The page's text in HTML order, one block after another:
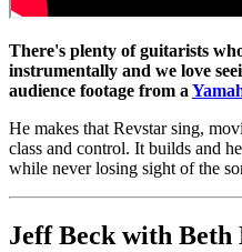
There's plenty of guitarists
instrumentally and we love
audience footage from a
He makes that Revstar sing,
class and control. It builds and
while never losing sight of the
Jeff Beck with